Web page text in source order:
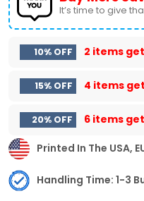
It’s time to give
10% OFF 2 items get
15% OFF 4 items get
20% OFF 6 items get
Printed In The USA,
Handling Time: 1-3